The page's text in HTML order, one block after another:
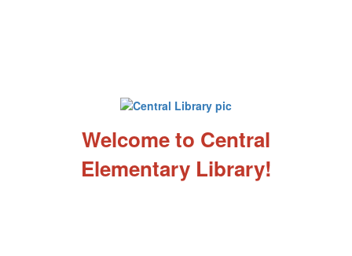
Welcome to Central
Elementary Library!